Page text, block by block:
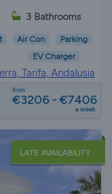
3 Bathrooms
Air Con
Parking
EV Charger
Tarifa, Andalusia
from
€3206 - €7406
a week
LATE AVAILABILITY